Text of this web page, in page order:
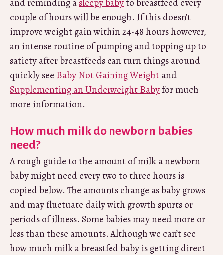
and reminding asleepy babyto breastfeed every
couple of hours will be enough. If this doesn’t
improve weight gain within 24-48 hours however,
an intense routine of pumping and topping up to
satiety after breastfeeds can turn things around
quickly see Baby Not Gaining Weightand
Supplementing an Underweight Babyfor much
more information.
How much milk do newborn babies
need?
A rough guide to the amount of milk a newborn
baby might need every two to three hours is
copied below. The amounts change as baby grows
and may fluctuate daily with growth spurts or
periods of illness. Some babies may need more or
less than these amounts. Although we can’t see
how much milk a breastfed baby is getting direct